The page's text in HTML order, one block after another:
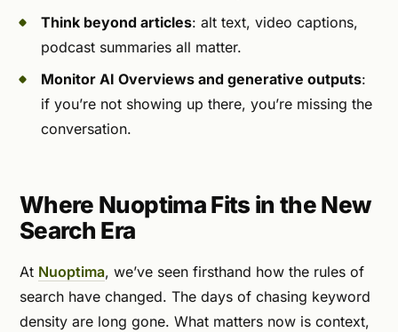
Think beyond articles: alt text, video captions,
podcast summaries all matter.
Monitor AI Overviews and generative outputs:
if you’re not showing up there, you’re missing the
conversation.
Where Nuoptima Fits in the New
Search Era
At Nuoptima, we’ve seen firsthand how the rules of
search have changed. The days of chasing keyword
density are long gone. What matters now is context,